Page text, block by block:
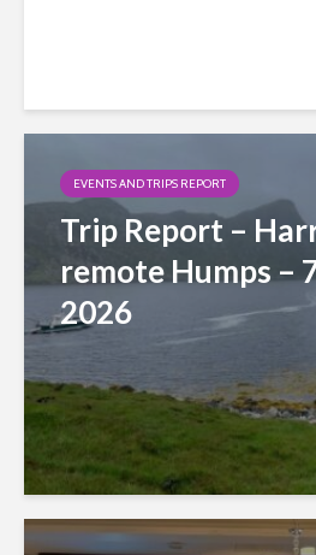
EVENTS AND TRIPS REPORT
Trip Report –
remote Humps –
2026